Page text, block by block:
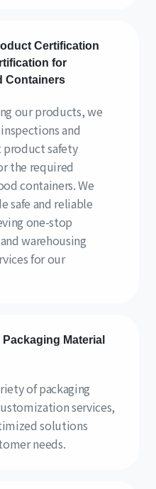
Certification
for
Containers
our products, we
and
safety
the required
containers. We
safe and reliable
one-stop
warehousing
for our
Material
of packaging
services,
solutions
needs.